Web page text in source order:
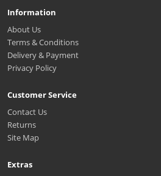
Information
About Us
Terms & Conditions
Delivery & Payment
Privacy Policy
Customer Service
Contact Us
Returns
Site Map
Extras